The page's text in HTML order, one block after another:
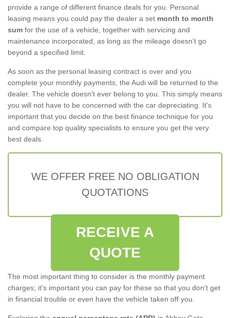
provide a range of different finance deals for you. Personal
leasing means you could pay the dealer a set month to month
sum for the use of a vehicle, together with servicing and
maintenance incorporated, as long as the mileage doesn’t go
beyond a specified limit.
As soon as the personal leasing contract is over and you
complete your monthly payments, the Audi will be returned to the
dealer. The vehicle doesn't ever belong to you. This simply means
you will not have to be concerned with the car depreciating. It's
important that you decide on the best finance technique for you
and compare top quality specialists to ensure you get the very
best deals.
WE OFFER FREE NO OBLIGATION
QUOTATIONS
RECEIVE A
QUOTE
The most important thing to consider is the monthly payment
charges; it's important you can pay for these so that you don't get
in financial trouble or even have the vehicle taken off you.